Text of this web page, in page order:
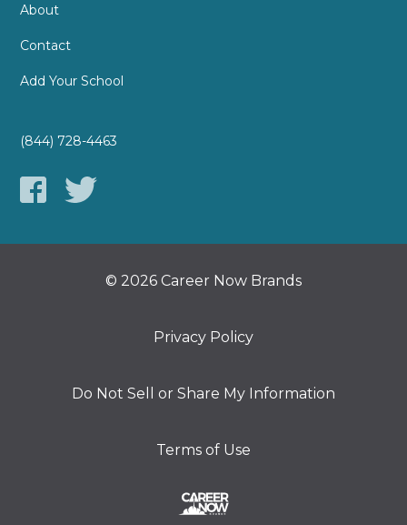
About
Contact
Add Your School
(844) 728-4463
© 2026 Career Now Brands
Privacy Policy
Do Not Sell or Share My Information
Terms of Use